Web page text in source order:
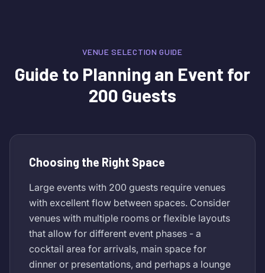
VENUE SELECTION GUIDE
Guide to Planning an Event for
200 Guests
Choosing the Right Space
Large events with 200 guests require venues
with excellent flow between spaces. Consider
venues with multiple rooms or flexible layouts
that allow for different event phases - a
cocktail area for arrivals, main space for
dinner or presentations, and perhaps a lounge